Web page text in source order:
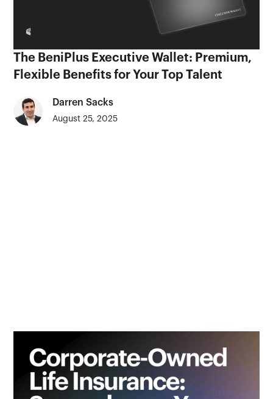
The BeniPlus Executive Wallet: Premium,
Flexible Benefits for Your Top Talent
Darren Sacks
August 25, 2025